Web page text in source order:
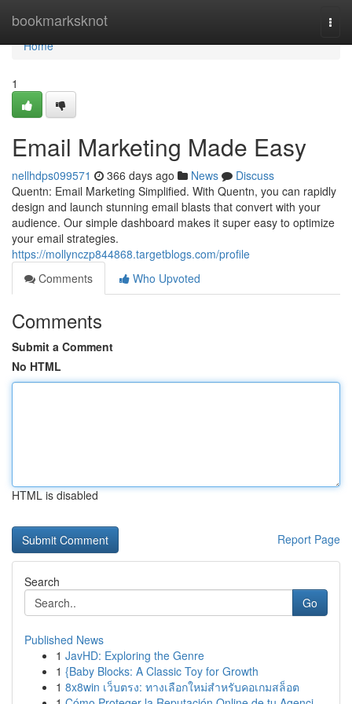
bookmarksknot
Home
Home
1
Email Marketing Made Easy
nellhdps099571 366 days ago News
Discuss
Quentn: Email Marketing Simplified. With Quentn, you can rapidly
design and launch stunning email blasts that convert with your
audience. Our simple dashboard makes it super easy to optimize
your email strategies.
https://mollynczp844868.targetblogs.com/profile
Comments
Who Upvoted
Comments
Submit a Comment
No HTML
HTML is disabled
Report Page
Search
Go
Published News
1 JavHD: Exploring the Genre
1 {Baby Blocks: A Classic Toy for Growth
1 8x8win เว็บตรง: ทางเลือกใหม่สำหรับคอเกมสล็อต